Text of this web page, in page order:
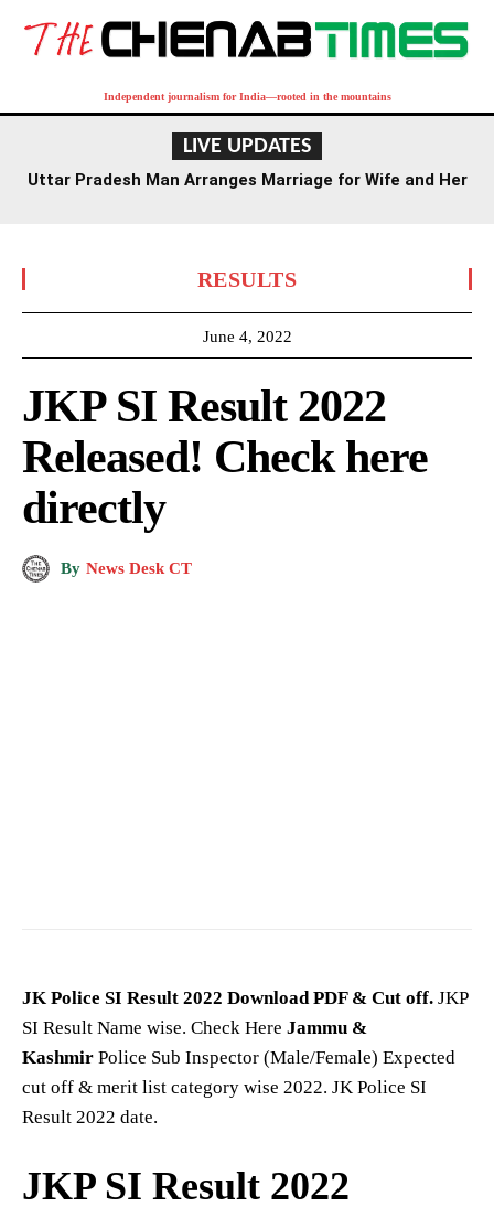
Independent journalism for India—rooted in the mountains
LIVE UPDATES
Uttar Pradesh Man Arranges Marriage for Wife and Her
RESULTS
June 4, 2022
JKP SI Result 2022
Released! Check here
directly
By News Desk CT
JK Police SI Result 2022 Download PDF & Cut off. JKP
SI Result Name wise. Check Here Jammu &
Kashmir Police Sub Inspector (Male/Female) Expected
cut off & merit list category wise 2022. JK Police SI
Result 2022 date.
JKP SI Result 2022